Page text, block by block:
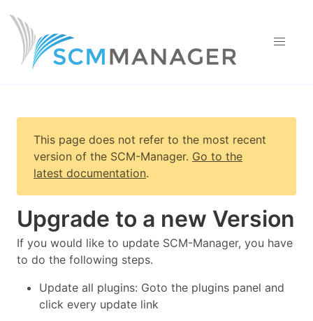
This page does not refer to the most recent
version of the SCM-Manager. Go to the
latest documentation.
Upgrade to a new Version
If you would like to update SCM-Manager, you have
to do the following steps.
Update all plugins: Goto the plugins panel and
click every update link